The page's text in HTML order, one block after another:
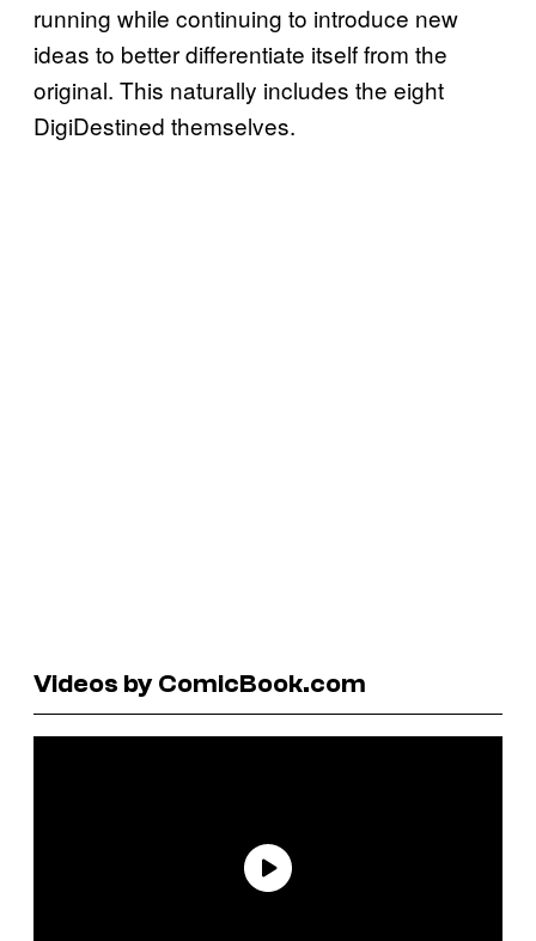
running while continuing to introduce new
ideas to better differentiate itself from the
original. This naturally includes the eight
DigiDestined themselves.
Videos by ComicBook.com